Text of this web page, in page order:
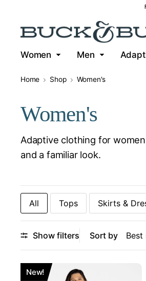
Women Men
Home Shop Women's
Women's
Adaptive clothing for
and a familiar look.
All Tops Skirts &
Show filters Sort by
New!